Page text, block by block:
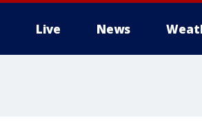
Live News